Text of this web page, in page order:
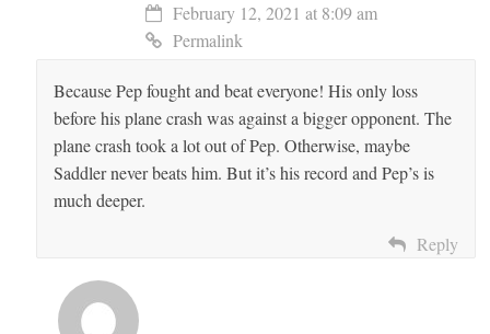
February 12, 2021 at 8:09 am
Permalink
Because Pep fought and beat everyone! His only loss
before his plane crash was against a bigger opponent. The
plane crash took a lot out of Pep. Otherwise, maybe
Saddler never beats him. But it’s his record and Pep’s is
much deeper.
Reply